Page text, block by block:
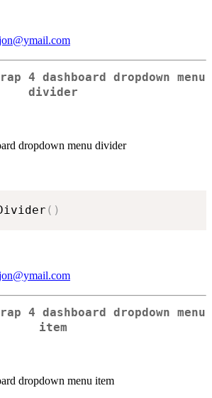
4 dashboard dropdown menu
divider
dropdown menu divider
( )
4 dashboard dropdown menu
item
dropdown menu item